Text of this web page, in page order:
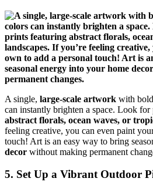
A single, large-scale artwork with
can instantly brighten a space. Look
abstract florals, ocean waves, or
feeling creative, you can even paint
touch! Art is an easy way to bring
decor without making permanent
5. Set Up a Vibrant Outdoor